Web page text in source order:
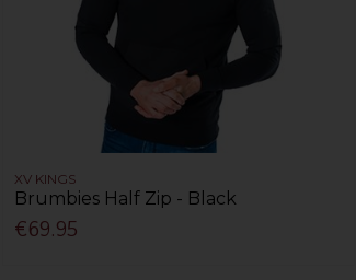
XV KINGS
Brumbies Half Zip - Black
€69.95